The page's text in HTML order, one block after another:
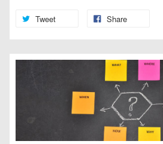
Tweet Share